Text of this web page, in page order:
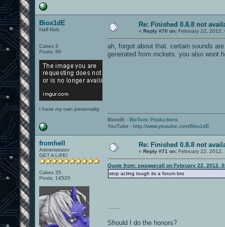
Biox1dE
Half-Nub
Cakes 3
Posts: 90
I have my own personality
Re: Finished 0.8.8 not
« Reply #70 on: February 22, 2012,
ah, forgot about that. certain sounds
generated from rockets. you also wont
BioxidE - BioToxic Productions
YouTube - http://www.youtube.com/Biox1dE
fromhell
Administrator
GET A LIFE!
Cakes 35
Posts: 14520
Re: Finished 0.8.8 not
« Reply #71 on: February 22, 2012,
Quote from: swaggerall on February 22, 2012,
stop acting tough its a forum bro
Should I do the honors?